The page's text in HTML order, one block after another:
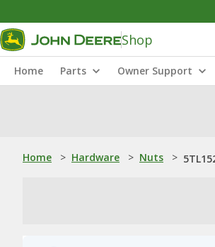
Shop
Home Parts Owner Support
Home > Hardware > Nuts >